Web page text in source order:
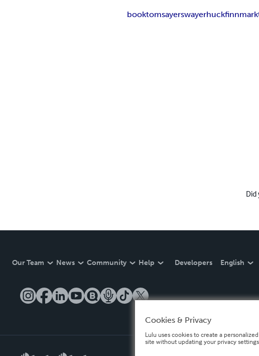
booktomsayerswayerhuckfinnmark
Our Team News Community Help Developers English
Cookies & Privacy
Lulu uses cookies to create a
site without updating your privacy